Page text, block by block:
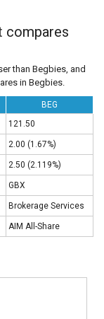
compares
than Begbies, and
in Begbies.
BEG
121.50
2.00 (1.67%)
2.50 (2.119%)
GBX
Brokerage Services
AIM All-Share